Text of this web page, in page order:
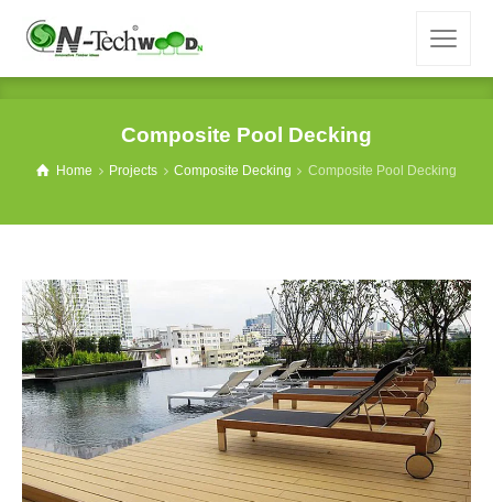
Composite Pool Decking
Home Projects Composite Decking Composite Pool Decking